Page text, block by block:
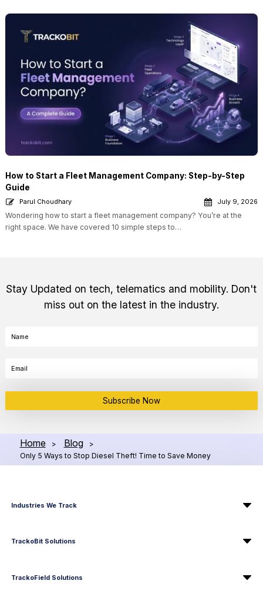
How to Start a Fleet Management Company: Step-by-Step
Guide
Parul Choudhary July 9, 2026
Wondering how to start a fleet management company? You’re at the
right space. We have covered 10 simple steps to…
Stay Updated on tech, telematics and mobility. Don't
miss out on the latest in the industry.
Subscribe Now
Home > Blog
>
Only 5 Ways to Stop Diesel Theft! Time to Save Money
Industries We Track
TrackoBit Solutions
TrackoField Solutions